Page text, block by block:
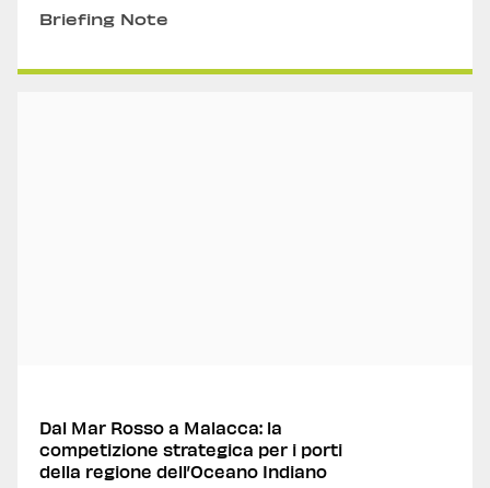
Briefing Note
Dal Mar Rosso a Malacca: la
competizione strategica per i porti
della regione dell’Oceano Indiano